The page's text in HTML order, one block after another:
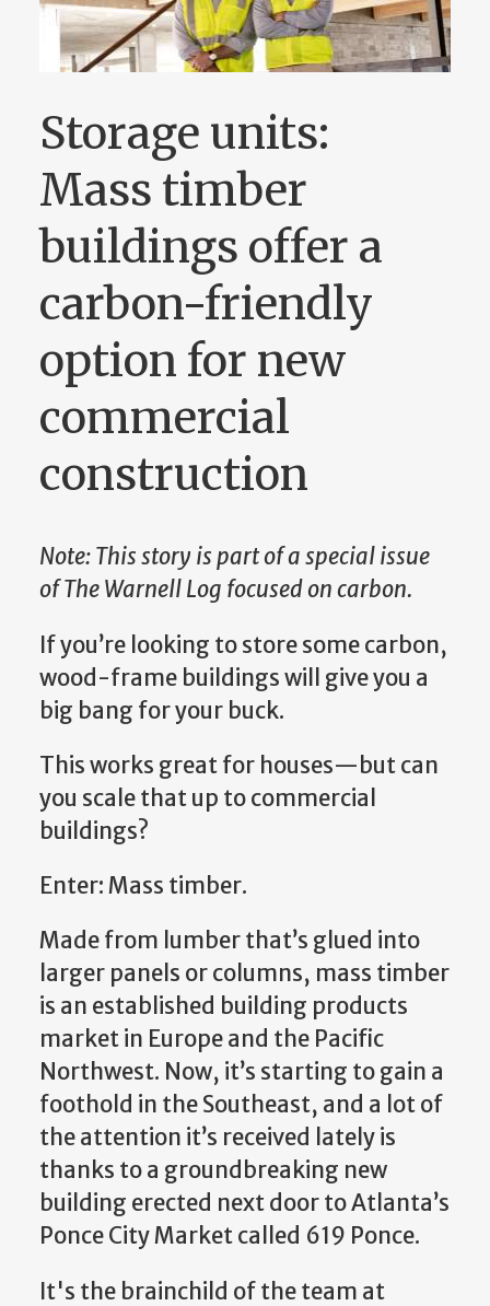
Storage units:
Mass timber
buildings offer a
carbon-friendly
option for new
commercial
construction
Note: This story is part of a special issue
of The Warnell Log focused on carbon.
If you’re looking to store some carbon,
wood-frame buildings will give you a
big bang for your buck.
This works great for houses—but can
you scale that up to commercial
buildings?
Enter: Mass timber.
Made from lumber that’s glued into
larger panels or columns, mass timber
is an established building products
market in Europe and the Pacific
Northwest. Now, it’s starting to gain a
foothold in the Southeast, and a lot of
the attention it’s received lately is
thanks to a groundbreaking new
building erected next door to Atlanta’s
Ponce City Market called 619 Ponce.
It's the brainchild of the team at